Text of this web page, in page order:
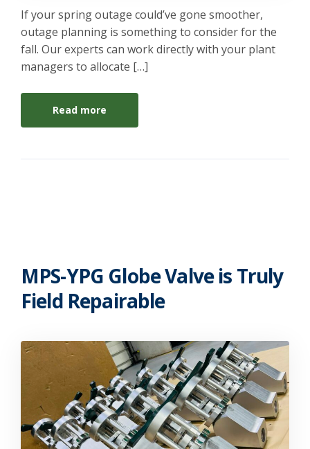
If your spring outage could’ve gone smoother,
outage planning is something to consider for the
fall. Our experts can work directly with your plant
managers to allocate […]
Read more
MPS-YPG Globe Valve is Truly
Field Repairable